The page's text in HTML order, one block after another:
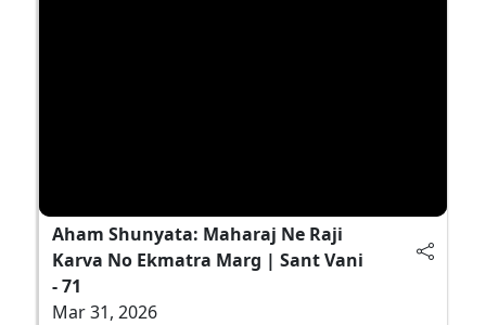
Aham Shunyata: Maharaj Ne Raji
Karva No Ekmatra Marg | Sant Vani
- 71
Mar 31, 2026